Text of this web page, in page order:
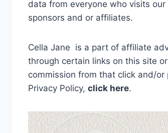
data from everyone who visits
sponsors and or affiliates.
Cella Jane is a part of affiliate
through certain links on this site
commission from that click and/
Privacy Policy, click here.